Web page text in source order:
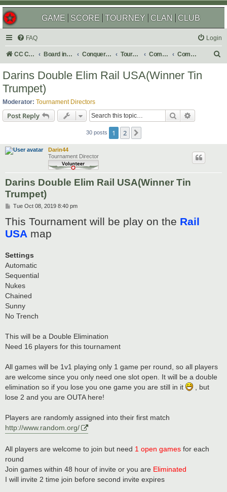
GAME SCORE TOURNEY CLAN CLUB
FAQ Login
CC Central Command Board index Conquer Club Tournaments Completed Completed 2020
Darins Double Elim Rail USA(Winner Tin
Trumpet)
Moderator: Tournament Directors
Post Reply Search
30 posts 1 2
Darin44
Tournament Director
Darins Double Elim Rail USA(Winner Tin
Trumpet)
P
s
t
Tue Oct 08, 2019 8:40 pm
This Tournament will be play on the Rail
USA map
Settings
Automatic
Sequential
Nukes
Chained
Sunny
No Trench
This will be a Double Elimination
Need 16 players for this tournament
All games will be 1v1 playing only 1 game per round, so all players
are welcome since you only need one slot open. It will be a double
elimination so if you lose you one game you are still in it
, but
lose 2 and you are OUTA here!
Players are randomly assigned into their first match
http://www.random.org/
All players are welcome to join but need 1 open games for each
round
Join games within 48 hour of invite or you are Eliminated
I will invite 2 time join before second invite expires